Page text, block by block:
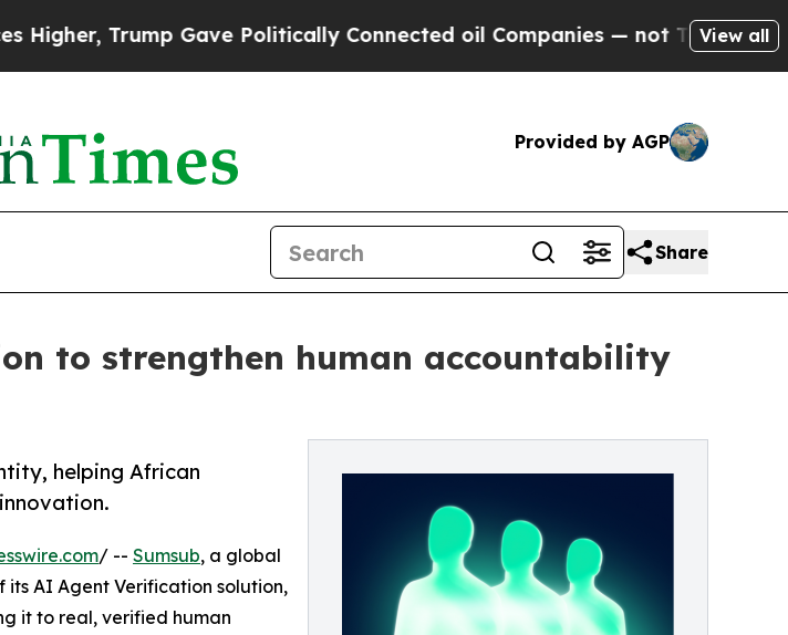
Gave Politically Connected oil Companies — not Taxpayers — theView all
Provided by AGP
Share
to strengthen human accountability
helping African
/ -- Sumsub, a global
AI Agent Verification solution,
it to real, verified human